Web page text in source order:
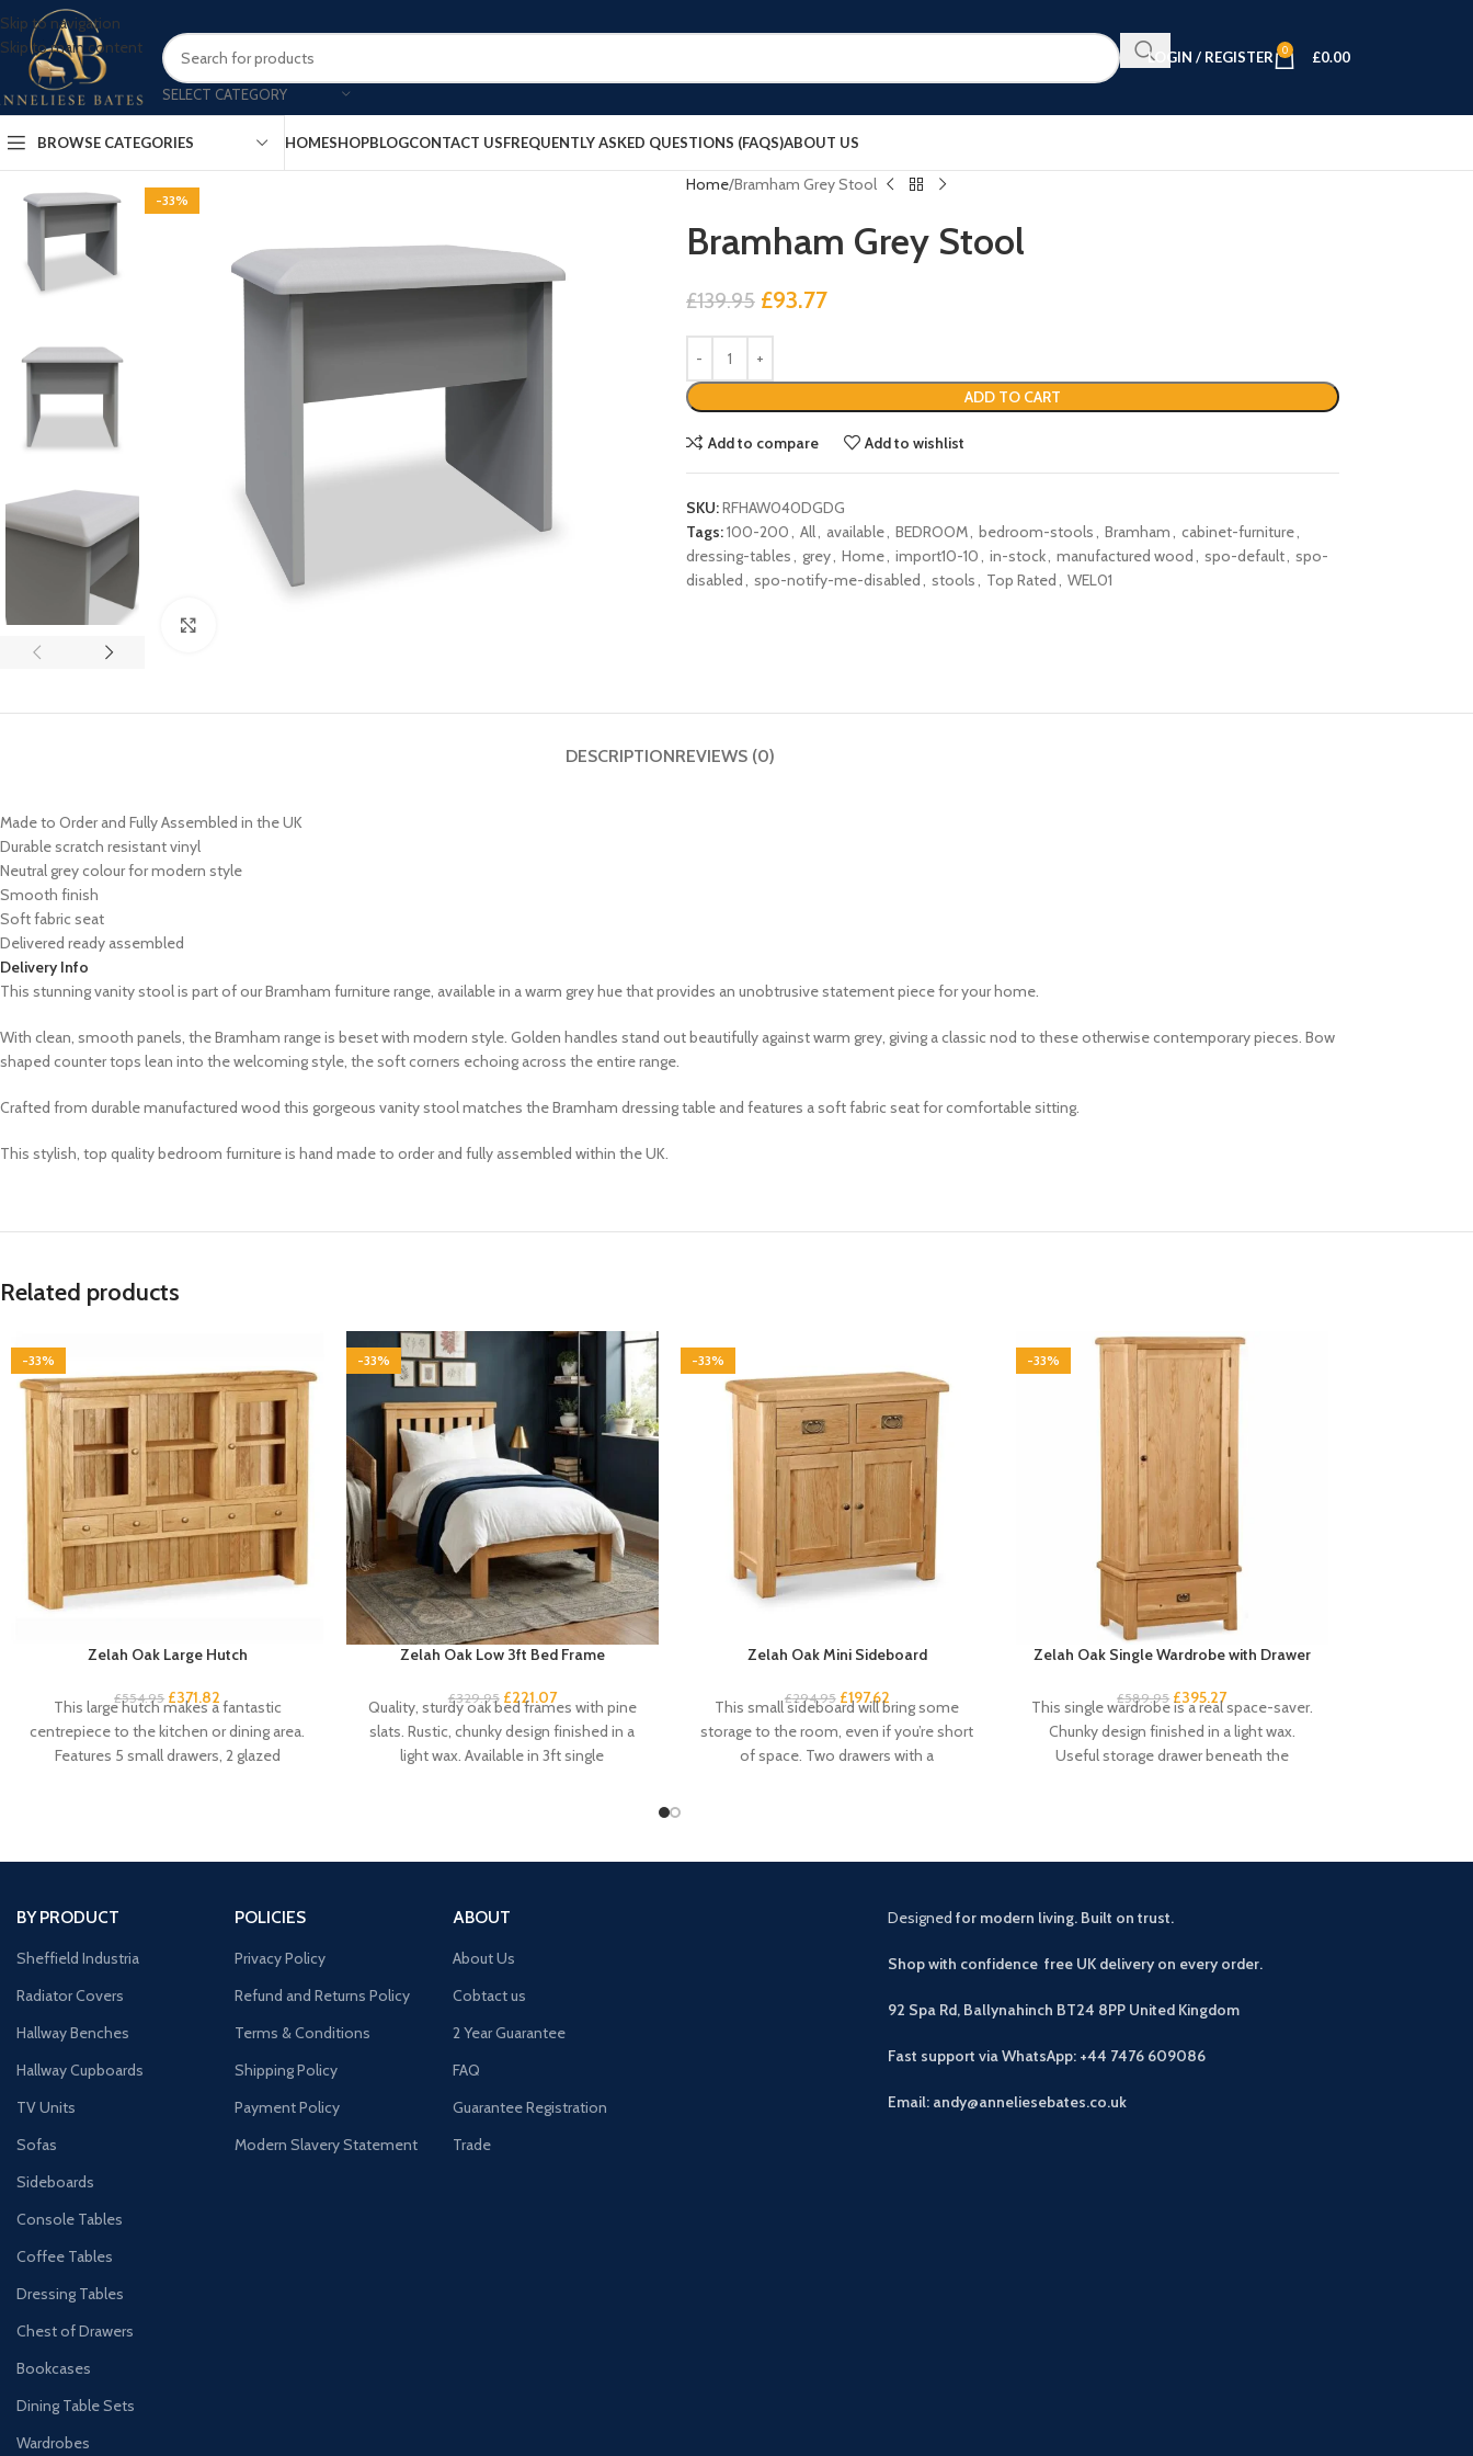
Skip to navigation
Skip to main content
SELECT CATEGORY
LOGIN / REGISTER 0 £0.00
BROWSE CATEGORIES HOMESHOPBLOGCONTACT USFREQUENTLY ASKED QUESTIONS (FAQS)ABOUT US
-33%
Home Bramham Grey Stool
Bramham Grey Stool
£139.95 £93.77
ADD TO CART
Add to compare Add to wishlist
SKU:RFHAW040DGDG
Tags:100-200, All, available, BEDROOM, bedroom-stools, Bramham, cabinet-furniture,
dressing-tables, grey, Home, import10-10, in-stock, manufactured wood, spo-default, spo-
disabled, spo-notify-me-disabled, stools, Top Rated, WEL01
DESCRIPTIONREVIEWS (0)
Made to Order and Fully Assembled in the UK
Durable scratch resistant vinyl
Neutral grey colour for modern style
Smooth finish
Soft fabric seat
Delivered ready assembled
Delivery Info
This stunningvanity stoolis part of ourBramham furniture range, available in a warm greyhue thatprovides an unobtrusive statement piece for your home.
With clean, smooth panels, the Bramham range is beset with modern style. Golden handles stand out beautifully against warm grey, giving a classic nod to these otherwise contemporary pieces. Bow
shaped counter tops lean into the welcoming style, the soft corners echoing across the entire range.
Crafted from durable manufactured wood this gorgeous vanity stool matches the Bramham dressing table and features a soft fabric seat for comfortable sitting.
This stylish, top quality bedroom furniture is hand made to order and fully assembled within the UK.
Related products
-33%
Zelah Oak Large Hutch
£554.95 £371.82
This large hutch makes a fantastic
centrepiece to the kitchen or dining area.
Features 5 small drawers, 2 glazed
-33%
Zelah Oak Low 3ft Bed Frame
£329.95 £221.07
Quality, sturdy oak bed frames with pine
slats. Rustic, chunky design finished in a
light wax. Available in 3ft single
-33%
Zelah Oak Mini Sideboard
£294.95 £197.62
This small sideboard will bring some
storage to the room, even if you’re short
of space. Two drawers with a
-33%
Zelah Oak Single Wardrobe with Drawer
£589.95 £395.27
This single wardrobe is a real space-saver.
Chunky design finished in a light wax.
Useful storage drawer beneath the
BY PRODUCT
Sheffield Industria
Radiator Covers
Hallway Benches
Hallway Cupboards
TV Units
Sofas
Sideboards
Console Tables
Coffee Tables
Dressing Tables
Chest of Drawers
Bookcases
Dining Table Sets
Wardrobes
POLICIES
Privacy Policy
Refund and Returns Policy
Terms & Conditions
Shipping Policy
Payment Policy
Modern Slavery Statement
ABOUT
About Us
Cobtact us
2 Year Guarantee
FAQ
Guarantee Registration
Trade
Designed for modern living. Built on trust.
Shop with confidence free UK delivery on every order.
92 Spa Rd, Ballynahinch BT24 8PP United Kingdom
Fast support via WhatsApp: +44 7476 609086
Email: andy@anneliesebates.co.uk